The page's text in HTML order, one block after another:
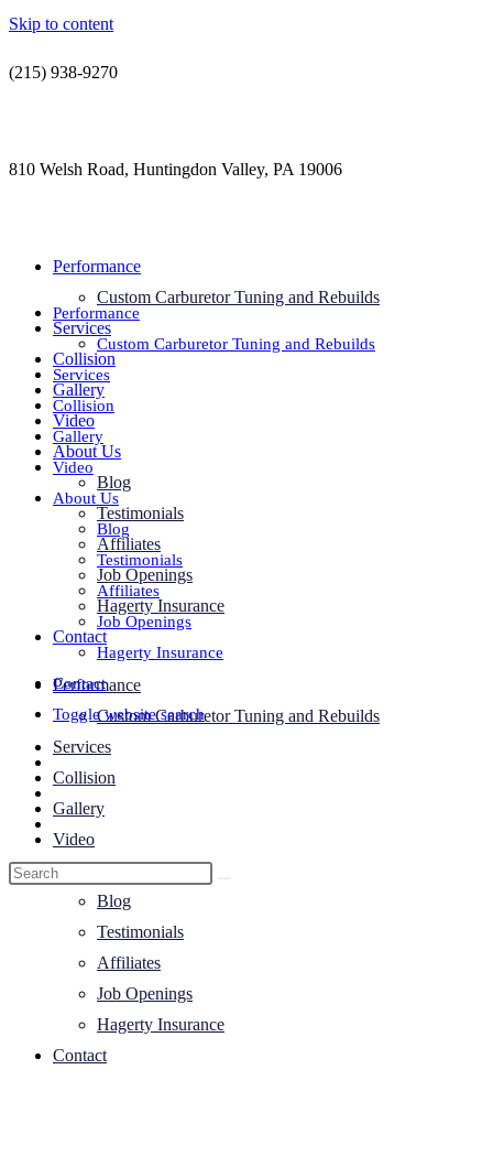
Skip to content
(215) 938-9270
810 Welsh Road, Huntingdon Valley, PA 19006
Performance
Custom Carburetor Tuning and Rebuilds
Services
Collision
Gallery
Video
About Us
Blog
Testimonials
Affiliates
Job Openings
Hagerty Insurance
Contact
Performance
Custom Carburetor Tuning and Rebuilds
Services
Collision
Gallery
Video
About Us
Blog
Testimonials
Affiliates
Job Openings
Hagerty Insurance
Contact
Performance
Custom Carburetor Tuning and Rebuilds
Services
Collision
Gallery
Video
About Us
Blog
Testimonials
Affiliates
Job Openings
Hagerty Insurance
Contact
Toggle website search